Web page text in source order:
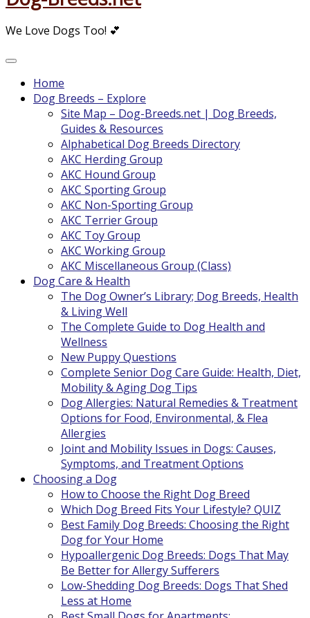
We Love Dogs Too! 💕
Home
Dog Breeds – Explore
Site Map – Dog-Breeds.net | Dog Breeds,
Guides & Resources
Alphabetical Dog Breeds Directory
AKC Herding Group
AKC Hound Group
AKC Sporting Group
AKC Non-Sporting Group
AKC Terrier Group
AKC Toy Group
AKC Working Group
AKC Miscellaneous Group (Class)
Dog Care & Health
The Dog Owner’s Library; Dog Breeds, Health
& Living Well
The Complete Guide to Dog Health and
Wellness
New Puppy Questions
Complete Senior Dog Care Guide: Health, Diet,
Mobility & Aging Dog Tips
Dog Allergies: Natural Remedies & Treatment
Options for Food, Environmental, & Flea
Allergies
Joint and Mobility Issues in Dogs: Causes,
Symptoms, and Treatment Options
Choosing a Dog
How to Choose the Right Dog Breed
Which Dog Breed Fits Your Lifestyle? QUIZ
Best Family Dog Breeds: Choosing the Right
Dog for Your Home
Hypoallergenic Dog Breeds: Dogs That May
Be Better for Allergy Sufferers
Low-Shedding Dog Breeds: Dogs That Shed
Less at Home